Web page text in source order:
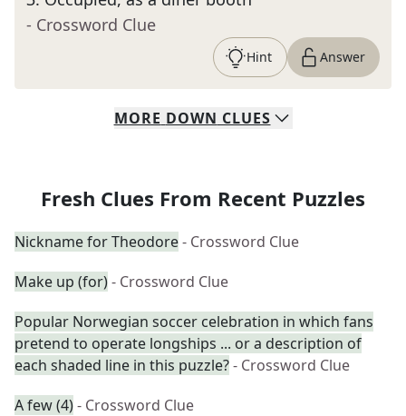
- Crossword Clue
Hint Answer
MORE DOWN CLUES
Fresh Clues From Recent Puzzles
Nickname for Theodore- Crossword Clue
Make up (for)- Crossword Clue
Popular Norwegian soccer celebration in which fans
pretend to operate longships ... or a description of
each shaded line in this puzzle?- Crossword Clue
A few (4)- Crossword Clue